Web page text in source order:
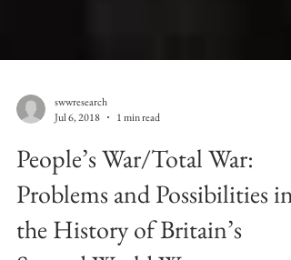
swwresearch
Jul 6, 2018
1 min read
People’s War/Total War:
Problems and Possibilities in